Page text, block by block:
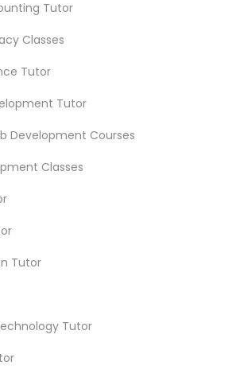
Tutor
Tutor
Tutor
Tutor
Classes
Tutor
Tutor
Development Courses
Classes
Tutor
Tutor
the Best Educational
*